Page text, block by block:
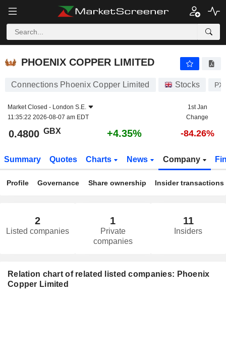
PHOENIX COPPER LIMITED
PHOENIX COPPER LIMITED
Connections Phoenix Copper Limited Stocks
Market Closed - London S.E.
11:35:22 2026-08-07 am EDT
1st Jan
Change
0.4800 GBX +4.35% -84.26%
Summary Quotes Charts News Company
Profile Governance Share ownership Insider transactions
2
Listed companies
1
Private
companies
11
Insiders
Relation chart of related listed companies: Phoenix
Copper Limited